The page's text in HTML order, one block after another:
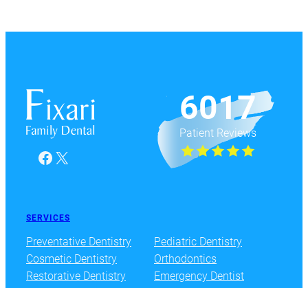
Facebook
X
6017
Patient Reviews
SERVICES
Preventative Dentistry
Cosmetic Dentistry
Restorative Dentistry
Pediatric Dentistry
Orthodontics
Emergency Dentist